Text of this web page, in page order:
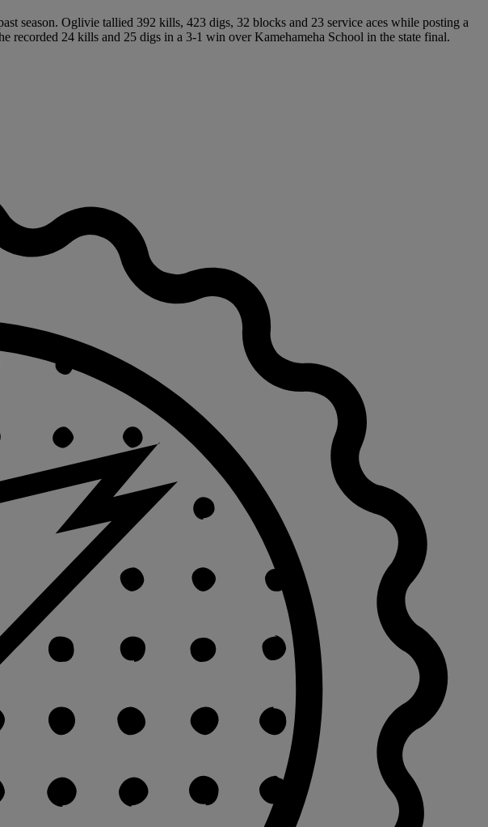
season. Oglivie tallied 392 kills, 423 digs, 32 blocks and 23 service aces while posting a
24 kills and 25 digs in a 3-1 win over Kamehameha School in the state final.